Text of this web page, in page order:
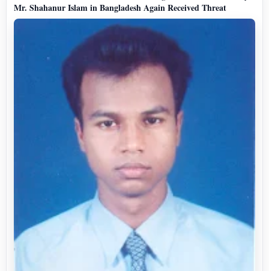
Mr. Shahanur Islam in Bangladesh Again Received Threat